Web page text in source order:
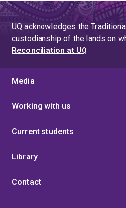
UQ acknowledges the
custodianship of the lands on
Reconciliation at UQ
Media
Working with us
Current students
Library
Contact